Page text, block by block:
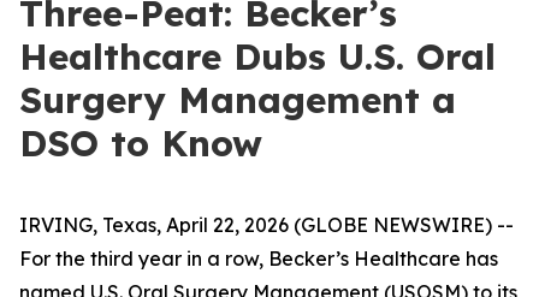
Three-Peat: Becker’s
Healthcare Dubs U.S. Oral
Surgery Management a
DSO to Know
IRVING, Texas, April 22, 2026 (GLOBE NEWSWIRE) --
For the third year in a row, Becker’s Healthcare has
named U.S. Oral Surgery Management (USOSM) to its